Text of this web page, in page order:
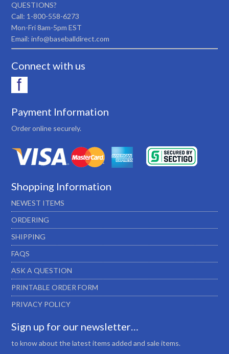
QUESTIONS?
Call: 1-800-558-6273
Mon-Fri 8am-5pm EST
Email: info@baseballdirect.com
Connect with us
Payment Information
Order online securely.
Shopping Information
NEWEST ITEMS
ORDERING
SHIPPING
FAQS
ASK A QUESTION
PRINTABLE ORDER FORM
PRIVACY POLICY
Sign up for our newsletter…
to know about the latest items added and sale items.